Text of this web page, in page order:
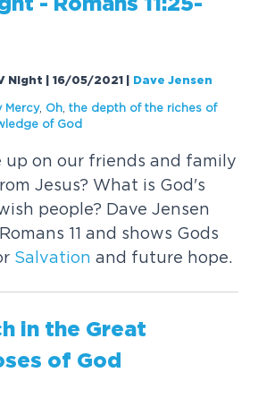
- Romans 11:25-
Night | 16/05/2021 Dave Jensen
Mercy, Oh ,the depth of the riches of
of God
up on our friends and family
Jesus? What is God's
people? Dave Jensen
11 and shows Gods
Salvation and future hope.
in the Great
of God